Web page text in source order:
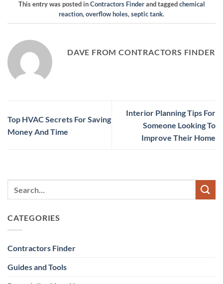
This entry was posted inContractors Finderand taggedchemical
reaction,overflow holes,septic tank.
DAVE FROM CONTRACTORS FINDER
Top HVAC Secrets For Saving
Money And Time
Interior Planning Tips For
Someone Looking To
Improve Their Home
CATEGORIES
Contractors Finder
Guides and Tools